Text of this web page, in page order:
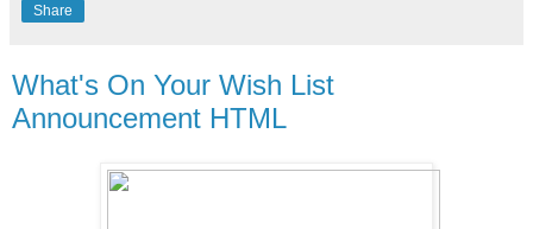
Share
What's On Your Wish List
Announcement HTML